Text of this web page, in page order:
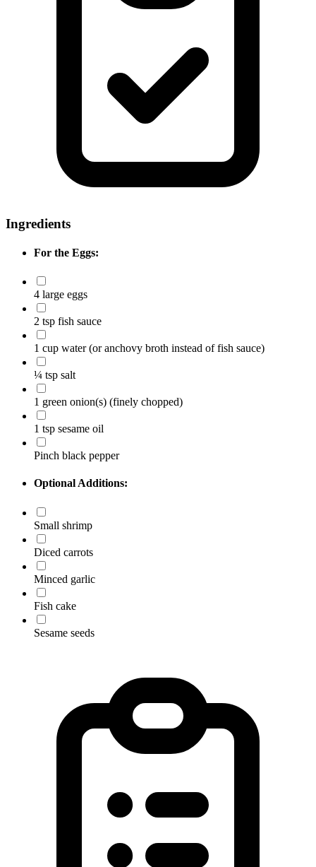
Ingredients
For the Eggs:
4 large eggs
2 tsp fish sauce
1 cup water (or anchovy broth instead of fish sauce)
¼ tsp salt
1 green onion(s) (finely chopped)
1 tsp sesame oil
Pinch black pepper
Optional Additions:
Small shrimp
Diced carrots
Minced garlic
Fish cake
Sesame seeds